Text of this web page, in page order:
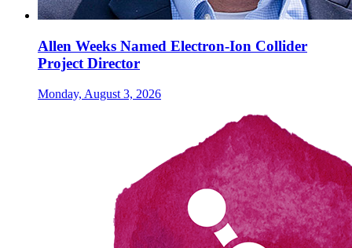
Allen Weeks Named Electron-Ion Collider
Project Director
Monday, August 3, 2026